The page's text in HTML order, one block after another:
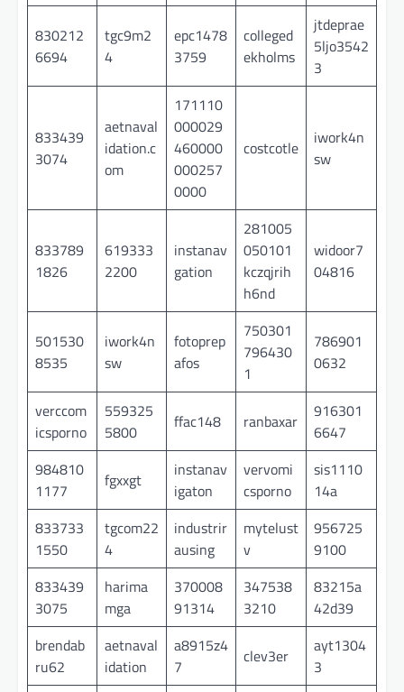
830212
6694
tgc9m2
4
epc1478
3759
colleged
ekholms
jtdeprae
5ljo3542
3
833439
3074
aetnaval
idation.c
om
171110
000029
460000
000257
0000
costcotle
iwork4n
sw
833789
1826
619333
2200
instanav
gation
281005
050101
kczqjrih
h6nd
widoor7
04816
501530
8535
iwork4n
sw
fotoprep
afos
750301
796430
1
786901
0632
verccom
icsporno
559325
5800
ffac148 ranbaxar
916301
6647
984810
1177
fgxxgt
instanav
igaton
vervomi
csporno
sis1110
14a
833733
1550
tgcom22
4
industrir
ausing
mytelust
v
956725
9100
833439
3075
harima
mga
370008
91314
347538
3210
83215a
42d39
brendab
ru62
aetnaval
idation
a8915z4
7
clev3er
ayt1304
3